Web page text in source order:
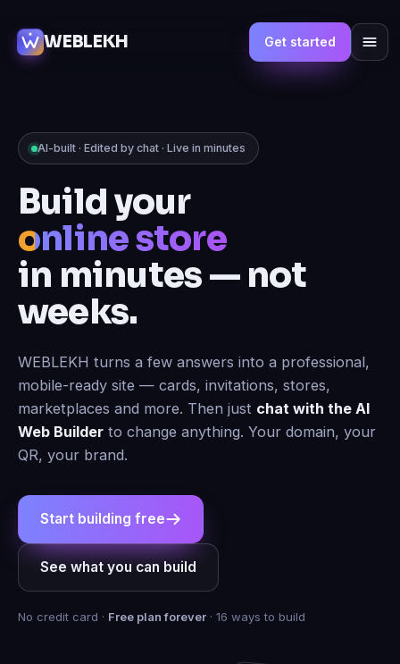
WEBLEKH Get started
AI-built · Edited by chat · Live in minutes
Build your
online store
in minutes — not
weeks.
WEBLEKH turns a few answers into a professional,
mobile-ready site — cards, invitations, stores,
marketplaces and more. Then just chat with the AI
Web Builder to change anything. Your domain, your
QR, your brand.
Start building free
See what you can build
No credit card · Free plan forever · 16 ways to build